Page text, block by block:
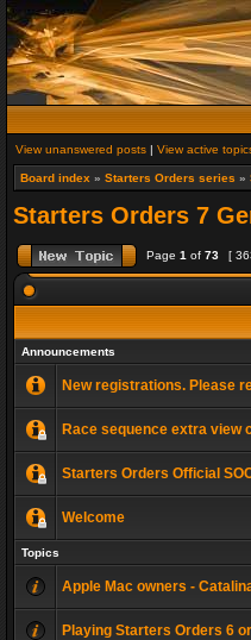
View unanswered posts | View active
Board index » Starters Orders series »
Starters Orders 7
Page 1 of 73 [
Announcements
New registrations. Please
Race sequence extra view
Starters Orders Official
Welcome
Topics
Apple Mac owners -
Playing Starters Orders 6